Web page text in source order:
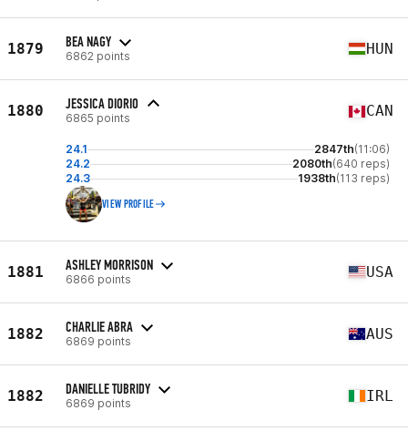
1879 BEA NAGY
6862 points HUN
1880 JESSICA DIORIO
6865 points CAN
24.1 2847th(11:06)
24.2
2080th(640 reps)
24.3
1938th(113 reps)
VIEW PROFILE
1881 ASHLEY MORRISON
6866 points USA
1882 CHARLIE ABRA
6869 points AUS
1882 DANIELLE TUBRIDY
6869 points IRL